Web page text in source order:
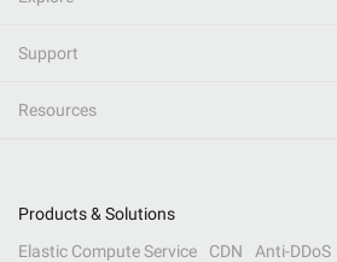
Support
Resources
Products & Solutions
Elastic Compute Service
CDN Anti-DDoS